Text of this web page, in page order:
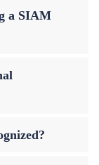
a SIAM